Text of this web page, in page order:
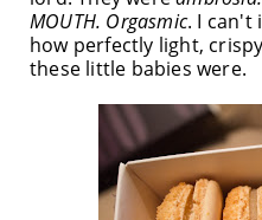
MOUTH. Orgasmic. I can't
how perfectly light,
these little babies were.